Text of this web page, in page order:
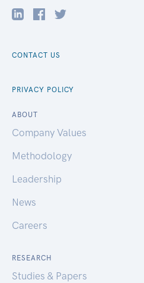
CONTACT US
PRIVACY POLICY
ABOUT
Company Values
Methodology
Leadership
News
Careers
RESEARCH
Studies & Papers